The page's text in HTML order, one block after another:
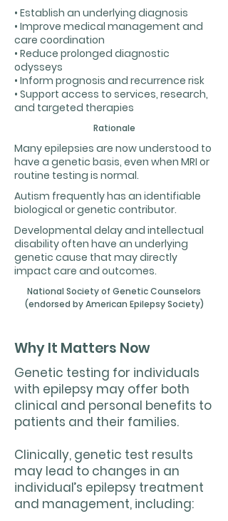
• Establish an underlying diagnosis
• Improve medical management and
care coordination
• Reduce prolonged diagnostic
odysseys
• Inform prognosis and recurrence risk
• Support access to services, research,
and targeted therapies
Rationale
Many epilepsies are now understood to
have a genetic basis, even when MRI or
routine testing is normal.
Autism frequently has an identifiable
biological or genetic contributor.
Developmental delay and intellectual
disability often have an underlying
genetic cause that may directly
impact care and outcomes.
National Society of Genetic Counselors
(endorsed by American Epilepsy Society)
Why It Matters Now
Genetic testing for individuals
with epilepsy may offer both
clinical and personal benefits to
patients and their families.
Clinically, genetic test results
may lead to changes in an
individual’s epilepsy treatment
and management, including: